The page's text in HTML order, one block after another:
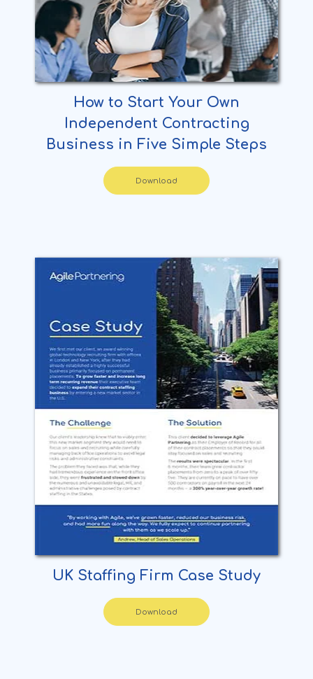
How to Start Your Own
Independent Contracting
Business in Five Simple Steps
Download
UK Staffing Firm Case Study
Download